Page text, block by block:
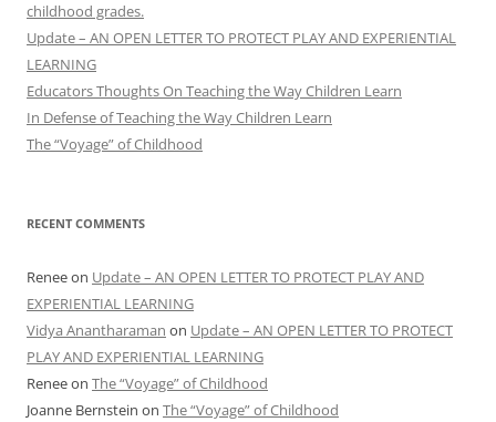
childhood grades.
Update – AN OPEN LETTER TO PROTECT PLAY AND EXPERIENTIAL
LEARNING
Educators Thoughts On Teaching the Way Children Learn
In Defense of Teaching the Way Children Learn
The “Voyage” of Childhood
RECENT COMMENTS
Reneeon Update – AN OPEN LETTER TO PROTECT PLAY AND
EXPERIENTIAL LEARNING
Vidya Anantharaman on Update – AN OPEN LETTER TO PROTECT
PLAY AND EXPERIENTIAL LEARNING
Reneeon The “Voyage” of Childhood
Joanne Bernstein on The “Voyage” of Childhood